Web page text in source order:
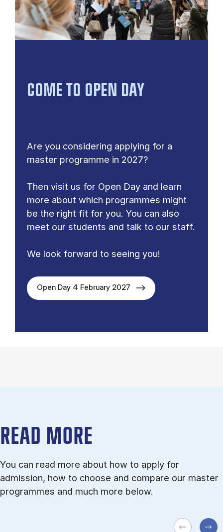
COME TO OPEN DAY
Are you considering applying for a
master programme in 2027?
Then visit us for Open Day and learn
more about which programmes might
be the right fit for you. You can also
meet our students and talk to our staff.
We look forward to seeing you!
Open Day 4 February 2027
READ MORE
You can read more about how to ap­ply for
admission, how to choose and com­pare our master
pro­grammes and much more be­low.